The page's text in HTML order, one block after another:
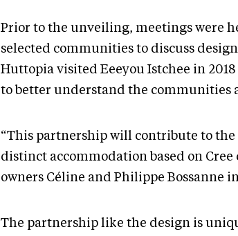
Prior to the unveiling, meetings were
selected communities to discuss
Huttopia visited Eeeyou Istchee in
to better understand the communities
“This partnership will contribute to the
distinct accommodation based on
owners Céline and Philippe Bossanne
The partnership like the design is